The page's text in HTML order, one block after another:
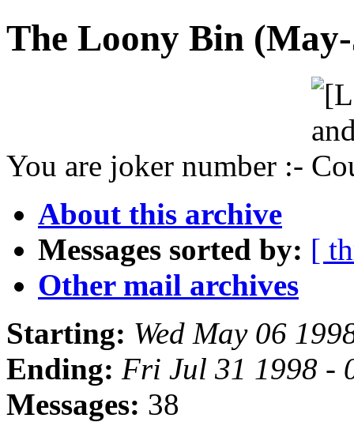
The Loony Bin
You are joker number :-
About this archive
Messages sorted by: [
Other mail archives
Starting: Wed May 06
Ending: Fri Jul 31 1998 -
Messages: 38